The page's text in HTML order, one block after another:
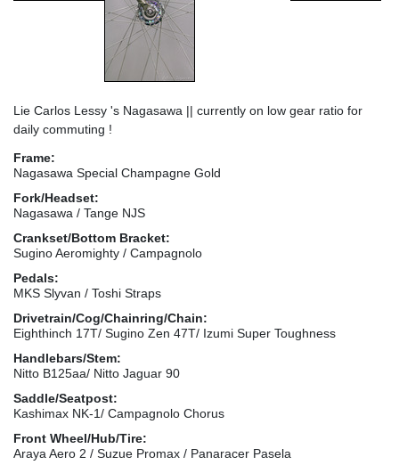
Lie Carlos Lessy 's Nagasawa || currently on low gear ratio for
daily commuting !
Frame:
Nagasawa Special Champagne Gold
Fork/Headset:
Nagasawa / Tange NJS
Crankset/Bottom Bracket:
Sugino Aeromighty / Campagnolo
Pedals:
MKS Slyvan / Toshi Straps
Drivetrain/Cog/Chainring/Chain:
Eighthinch 17T/ Sugino Zen 47T/ Izumi Super Toughness
Handlebars/Stem:
Nitto B125aa/ Nitto Jaguar 90
Saddle/Seatpost:
Kashimax NK-1/ Campagnolo Chorus
Front Wheel/Hub/Tire:
Araya Aero 2 / Suzue Promax / Panaracer Pasela